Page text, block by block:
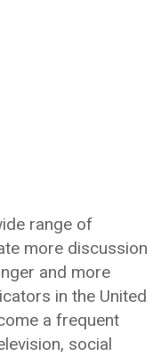
range of
more discussion
and more
in the United
a frequent
social